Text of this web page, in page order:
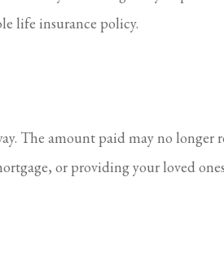
life insurance policy.
The amount paid may no
or providing your loved